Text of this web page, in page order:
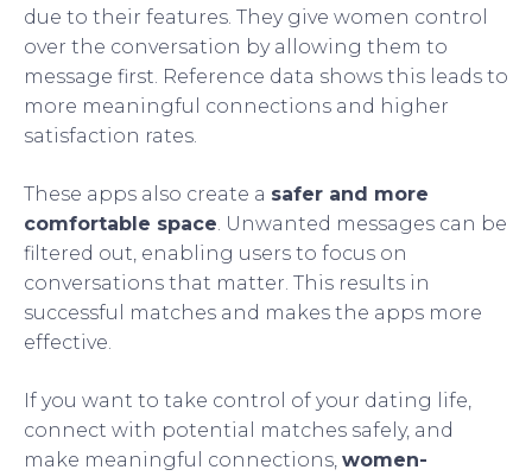
due to their features. They give women control
over the conversation by allowing them to
message first. Reference data shows this leads to
more meaningful connections and higher
satisfaction rates.
These apps also create a safer and more
comfortable space . Unwanted messages can be
filtered out, enabling users to focus on
conversations that matter. This results in
successful matches and makes the apps more
effective.
If you want to take control of your dating life,
connect with potential matches safely, and
make meaningful connections, women-